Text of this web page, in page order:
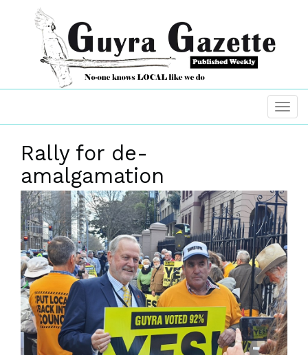
Rally for de-
amalgamation